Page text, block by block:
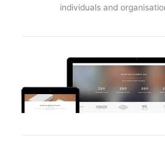
individuals and